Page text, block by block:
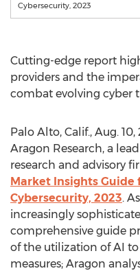
Cybersecurity, 2023
Cutting-edge report
providers and the
combat evolving cyber
Palo Alto, Calif., Aug. 10,
Aragon Research, a
research and advisory
Market Insights
Cybersecurity, 2023.
increasingly
comprehensive guide
of the utilization of AI
measures; Aragon